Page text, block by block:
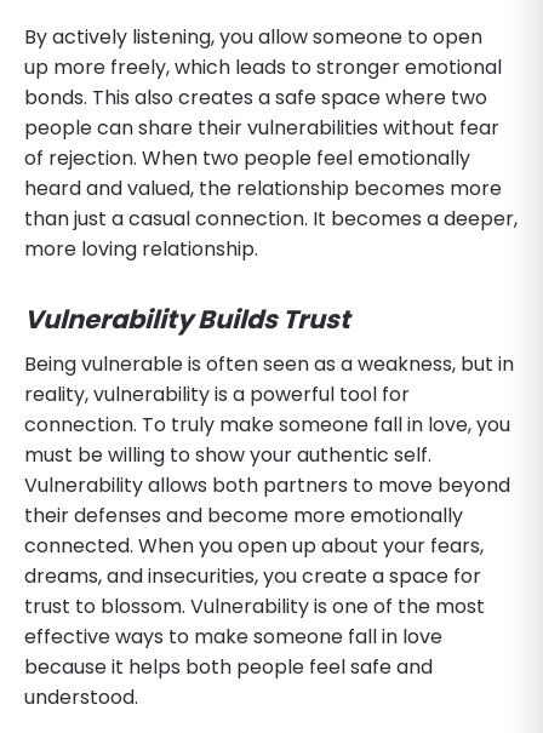
By actively listening, you allow someone to open
up more freely, which leads to stronger emotional
bonds. This also creates a safe space where two
people can share their vulnerabilities without fear
of rejection. When two people feel emotionally
heard and valued, the relationship becomes more
than just a casual connection. It becomes a deeper,
more loving relationship.
Vulnerability Builds Trust
Being vulnerable is often seen as a weakness, but in
reality, vulnerability is a powerful tool for
connection. To truly make someone fall in love, you
must be willing to show your authentic self.
Vulnerability allows both partners to move beyond
their defenses and become more emotionally
connected. When you open up about your fears,
dreams, and insecurities, you create a space for
trust to blossom. Vulnerability is one of the most
effective ways to make someone fall in love
because it helps both people feel safe and
understood.